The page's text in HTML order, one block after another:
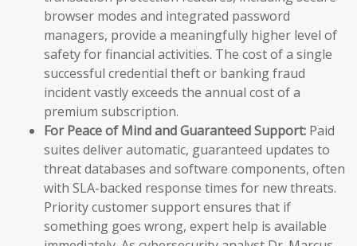
browser modes and integrated password
managers, provide a meaningfully higher level of
safety for financial activities. The cost of a single
successful credential theft or banking fraud
incident vastly exceeds the annual cost of a
premium subscription.
For Peace of Mind and Guaranteed Support: Paid
suites deliver automatic, guaranteed updates to
threat databases and software components, often
with SLA-backed response times for new threats.
Priority customer support ensures that if
something goes wrong, expert help is available